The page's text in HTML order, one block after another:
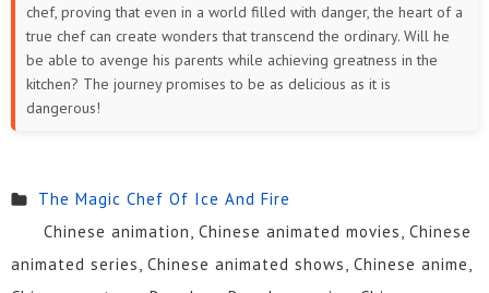
chef, proving that even in a world filled with danger, the heart of a
true chef can create wonders that transcend the ordinary. Will he
be able to avenge his parents while achieving greatness in the
kitchen? The journey promises to be as delicious as it is
dangerous!
The Magic Chef Of Ice And Fire
Chinese animation, Chinese animated movies, Chinese
animated series, Chinese animated shows, Chinese anime,